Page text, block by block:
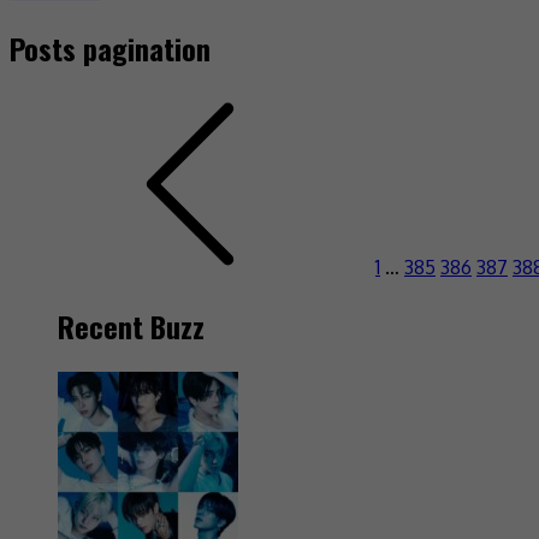
Posts pagination
1 … 385 386 387
Recent Buzz